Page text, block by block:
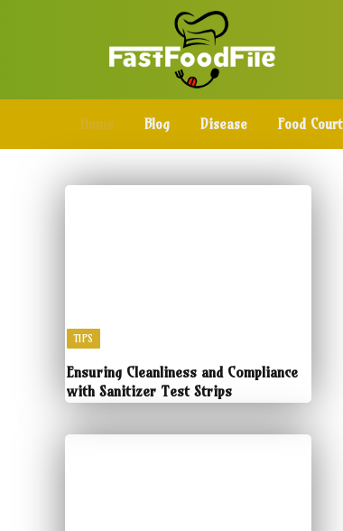
Home Blog Disease Food Court
TIPS
Ensuring Cleanliness and Compliance
with Sanitizer Test Strips